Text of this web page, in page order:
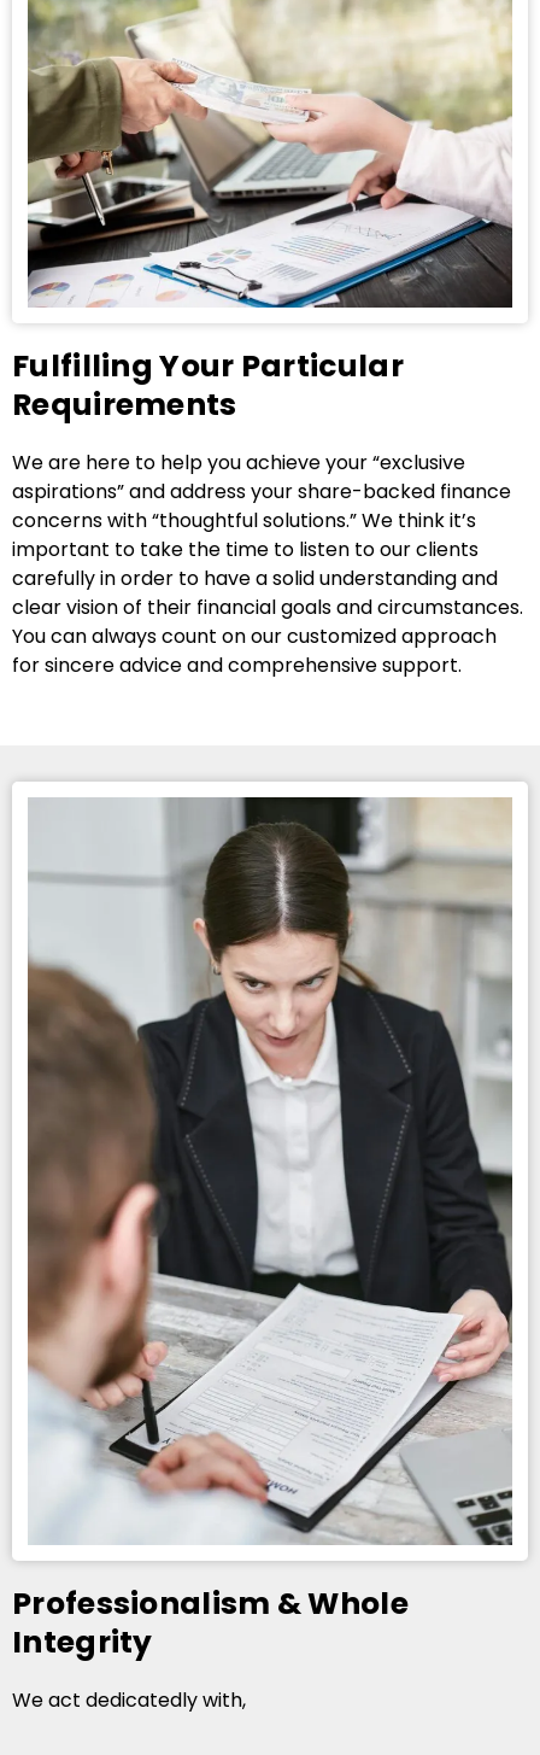
Fulfilling Your Particular
Requirements
We are here to help you achieve your “exclusive
aspirations” and address your share-backed finance
concerns with “thoughtful solutions.” We think it’s
important to take the time to listen to our clients
carefully in order to have a solid understanding and
clear vision of their financial goals and circumstances.
You can always count on our customized approach
for sincere advice and comprehensive support.
Professionalism & Whole
Integrity
We act dedicatedly with,